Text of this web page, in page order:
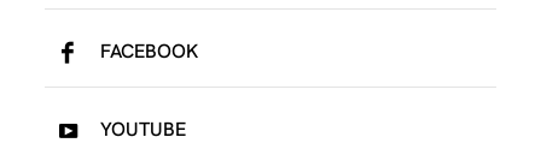
FACEBOOK
YOUTUBE